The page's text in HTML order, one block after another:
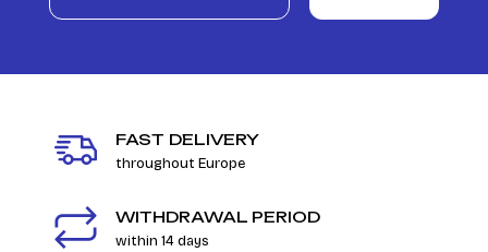
FAST DELIVERY
throughout Europe
WITHDRAWAL PERIOD
within 14 days